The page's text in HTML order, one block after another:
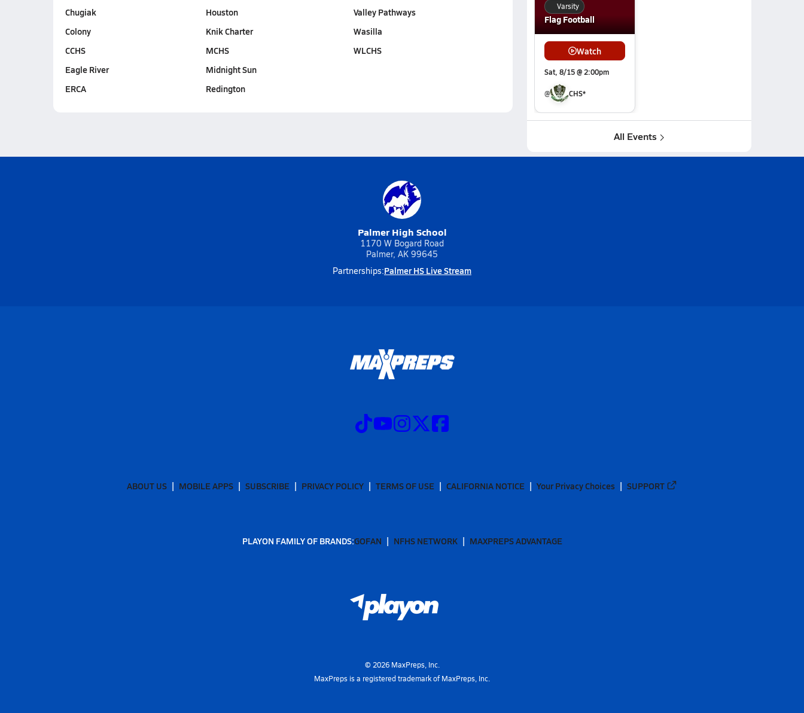
Chugiak
Colony
CCHS
Eagle River
ERCA
Houston
Knik Charter
MCHS
Midnight Sun
Redington
Valley Pathways
Wasilla
WLCHS
Flag Football
Varsity
Watch
Sat, 8/15 @ 2:00pm
@ CHS*
All Events
Palmer High School
1170 W Bogard Road
Palmer, AK 99645
Partnerships:Palmer HS Live Stream
ABOUT US MOBILE APPS SUBSCRIBE PRIVACY POLICY TERMS OF USE CALIFORNIA NOTICE Your Privacy Choices SUPPORT
PLAYON FAMILY OF BRANDS:GOFAN NFHS NETWORK MAXPREPS ADVANTAGE
© 2026MaxPreps, Inc.
MaxPreps is a registered trademark of MaxPreps, Inc.